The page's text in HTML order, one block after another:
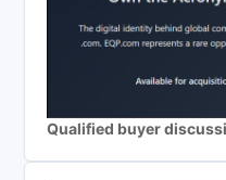
Qualified buyer